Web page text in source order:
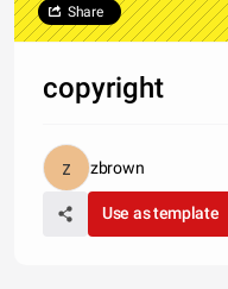
Share
copyright
zbrown
Use as template